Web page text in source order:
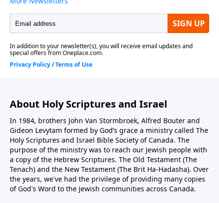
About Holy Scriptures and Israel
In 1984, brothers John Van Stormbroek, Alfred Bouter and
Gideon Levytam formed by God’s grace a ministry called The
Holy Scriptures and Israel Bible Society of Canada. The
purpose of the ministry was to reach our Jewish people with
a copy of the Hebrew Scriptures. The Old Testament (The
Tenach) and the New Testament (The Brit Ha-Hadasha). Over
the years, we've had the privilege of providing many copies
of God's Word to the Jewish communities across Canada.